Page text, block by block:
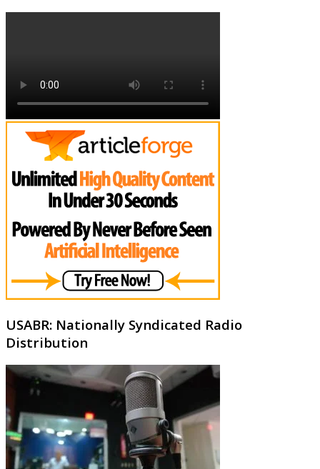
USABR: Nationally Syndicated Radio
Distribution